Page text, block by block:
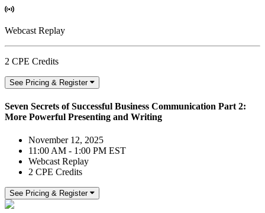
Webcast Replay
2 CPE Credits
See Pricing & Register
Seven Secrets of Successful Business Communication Part 2:
More Powerful Presenting and Writing
November 12, 2025
11:00 AM - 1:00 PM EST
Webcast Replay
2 CPE Credits
See Pricing & Register